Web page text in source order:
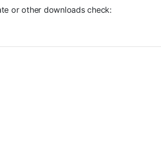
or other downloads check: